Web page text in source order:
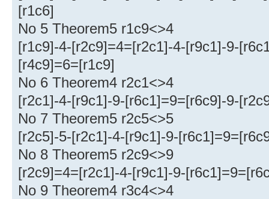
[r1c6]
No 5 Theorem5 r1c9<>4
[r1c9]-4-[r2c9]=4=[r2c1]-4-[r9c1]-9-
[r4c9]=6=[r1c9]
No 6 Theorem4 r2c1<>4
[r2c1]-4-[r9c1]-9-[r6c1]=9=[r6c9]-9-
No 7 Theorem5 r2c5<>5
[r2c5]-5-[r2c1]-4-[r9c1]-9-
No 8 Theorem5 r2c9<>9
[r2c9]=4=[r2c1]-4-[r9c1]-9-
No 9 Theorem4 r3c4<>4